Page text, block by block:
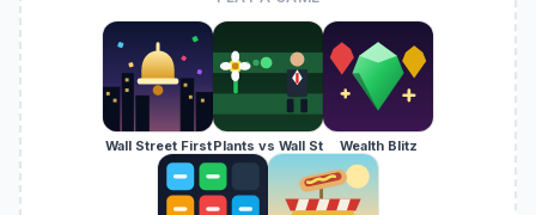
Wall Street FirstPlants vs Wall St Wealth Blitz